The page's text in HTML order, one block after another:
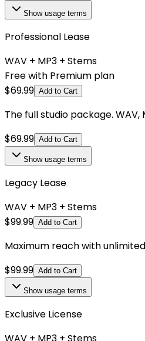
Showusage terms
Professional Lease
WAV + MP3 + Stems
Free with Premium plan
$69.99 Add to Cart
The full studio package.
$69.99 Add to Cart
Showusage terms
Legacy Lease
WAV + MP3 + Stems
$99.99 Add to Cart
Maximum reach with
$99.99 Add to Cart
Showusage terms
Exclusive License
WAV + MP3 + Stems